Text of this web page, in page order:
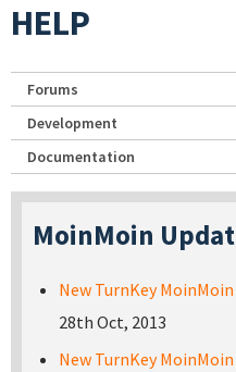
HELP
Forums
Development
Documentation
MoinMoin
New TurnKey
28th Oct, 2013
New TurnKey